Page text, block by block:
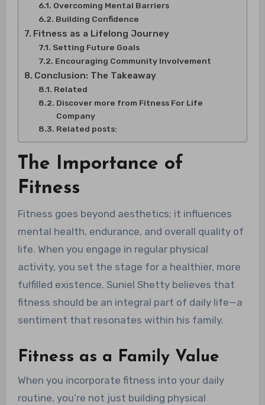
Overcoming Mental Barriers
Building Confidence
Fitness as a Lifelong Journey
Setting Future Goals
Encouraging Community Involvement
Conclusion: The Takeaway
Related
Discover more from Fitness For Life
Company
Related posts:
The Importance of
Fitness
Fitness goes beyond aesthetics; it influences
mental health, endurance, and overall quality of
life. When you engage in regular physical
activity, you set the stage for a healthier, more
fulfilled existence. Suniel Shetty believes that
fitness should be an integral part of daily life—a
sentiment that resonates within his family.
Fitness as a Family Value
When you incorporate fitness into your daily
routine, you’re not just building physical